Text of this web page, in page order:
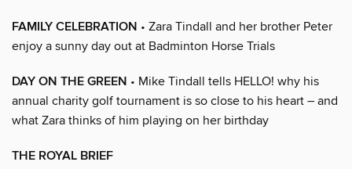
FAMILY CELEBRATION • Zara Tindall and her brother Peter
enjoy a sunny day out at Badminton Horse Trials
DAY ON THE GREEN • Mike Tindall tells HELLO! why his
annual charity golf tournament is so close to his heart – and
what Zara thinks of him playing on her birthday
THE ROYAL BRIEF